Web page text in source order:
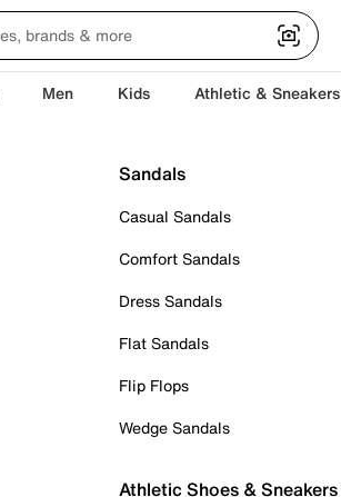
Men Kids Athletic & Sneakers
Sandals
Casual Sandals
Comfort Sandals
Dress Sandals
Flat Sandals
Flip Flops
Wedge Sandals
Athletic Shoes & Sneakers